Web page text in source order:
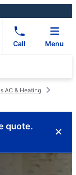
Call Menu
AC & Heating
quote.